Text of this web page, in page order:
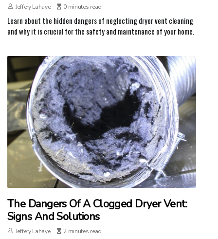
Jeffery Lahaye 0 minutes read
Learn about the hidden dangers of neglecting dryer vent cleaning
and why it is crucial for the safety and maintenance of your home.
The Dangers Of A Clogged Dryer Vent:
Signs And Solutions
Jeffery Lahaye 2 minutes read